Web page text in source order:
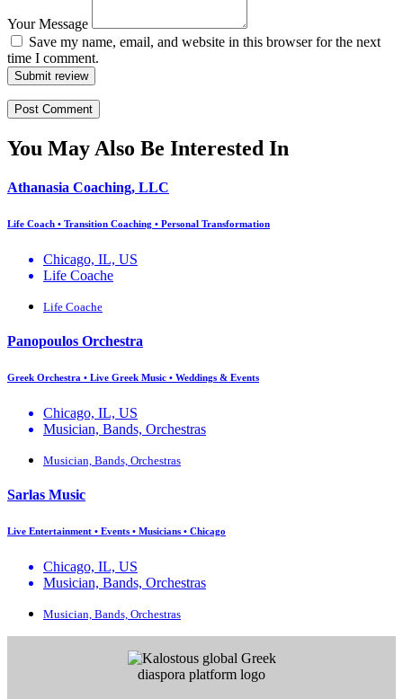
Your Message
Save my name, email, and website in this browser for the next
time I comment.
Submit review
You May Also Be Interested In
Athanasia Coaching, LLC
Life Coach • Transition Coaching • Personal Transformation
Chicago, IL, US
Life Coache
Life Coache
Panopoulos Orchestra
Greek Orchestra • Live Greek Music • Weddings & Events
Chicago, IL, US
Musician, Bands, Orchestras
Musician, Bands, Orchestras
Sarlas Music
Live Entertainment • Events • Musicians • Chicago
Chicago, IL, US
Musician, Bands, Orchestras
Musician, Bands, Orchestras